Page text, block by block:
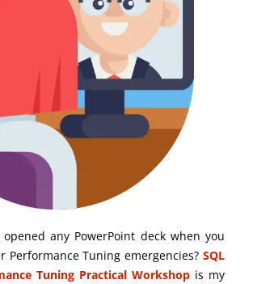
any PowerPoint deck when you
Performance Tuning emergencies? SQL
Tuning Practical Workshop is my